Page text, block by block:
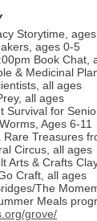
Storytime,
ages 0-5
Book Chat,
& Medicinal
all ages
all ages
Survival for
Ages 6-11
Treasures
Circus, all ages
Arts & Crafts
Craft, all ages
The
Meals
grove/